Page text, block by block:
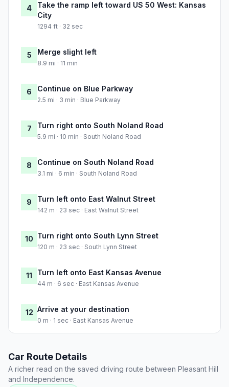
4
Take the ramp left toward US 50 West: Kansas
City
1294 ft · 32 sec
5 Merge slight left
8.9 mi · 11 min
6 Continue on Blue Parkway
2.5 mi · 3 min · Blue Parkway
7 Turn right onto South Noland Road
5.9 mi · 10 min · South Noland Road
8 Continue on South Noland Road
3.1 mi · 6 min · South Noland Road
9 Turn left onto East Walnut Street
142 m · 23 sec · East Walnut Street
10 Turn right onto South Lynn Street
120 m · 23 sec · South Lynn Street
11 Turn left onto East Kansas Avenue
44 m · 6 sec · East Kansas Avenue
12 Arrive at your destination
0 m · 1 sec · East Kansas Avenue
Car Route Details
A richer read on the saved driving route between Pleasant Hill
and Independence.